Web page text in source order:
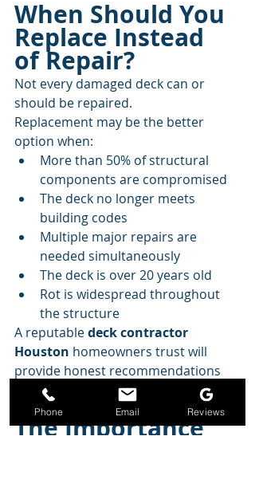
When Should You
Replace Instead
of Repair?
Not every damaged deck can or
should be repaired.
Replacement may be the better
option when:
More than 50% of structural
components are compromised
The deck no longer meets
building codes
Multiple major repairs are
needed simultaneously
The deck is over 20 years old
Rot is widespread throughout
the structure
A reputable deck contractor
Houston homeowners trust will
provide honest recommendations
based on the condition of your deck.
The Importance
Phone Email Reviews